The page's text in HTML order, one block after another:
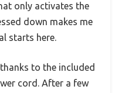
only activates the
down makes me
starts here.
to the included
cord. After a few